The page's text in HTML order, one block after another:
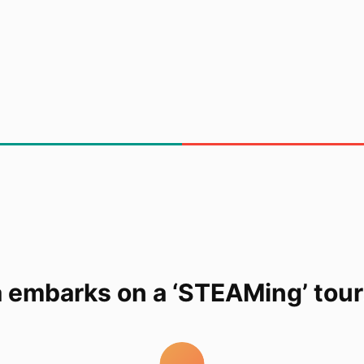
on a ‘STEAMing’